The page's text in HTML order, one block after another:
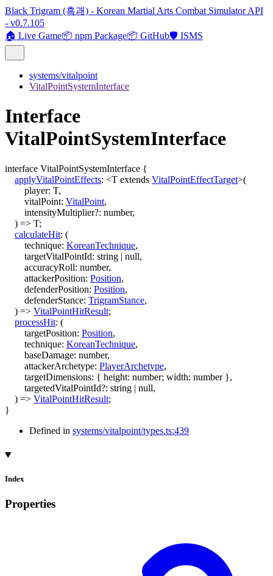
Black Trigram (흑괘) - Korean Martial Arts Combat Simulator API
- v0.7.105
🏠 Live Game📦 npm Package📦 GitHub🛡️ ISMS
systems/vitalpoint
VitalPointSystemInterface
Interface
VitalPointSystemInterface
interface VitalPointSystemInterface {
applyVitalPointEffects: <T extends VitalPointEffectTarget>(
player: T,
vitalPoint: VitalPoint,
intensityMultiplier?: number,
) => T;
calculateHit: (
technique: KoreanTechnique,
targetVitalPointId: string | null,
accuracyRoll: number,
attackerPosition: Position,
defenderPosition: Position,
defenderStance: TrigramStance,
) => VitalPointHitResult;
processHit: (
targetPosition: Position,
technique: KoreanTechnique,
baseDamage: number,
attackerArchetype: PlayerArchetype,
targetDimensions: { height: number; width: number },
targetedVitalPointId?: string | null,
) => VitalPointHitResult;
}
Defined in systems/vitalpoint/types.ts:439
Index
Properties